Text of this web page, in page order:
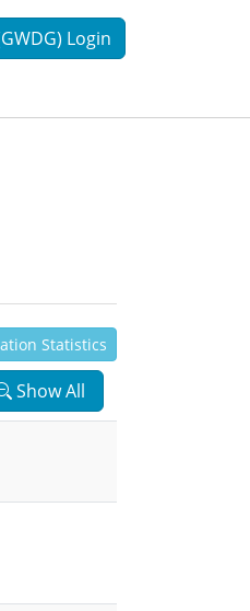
Login
Statistics
Show All